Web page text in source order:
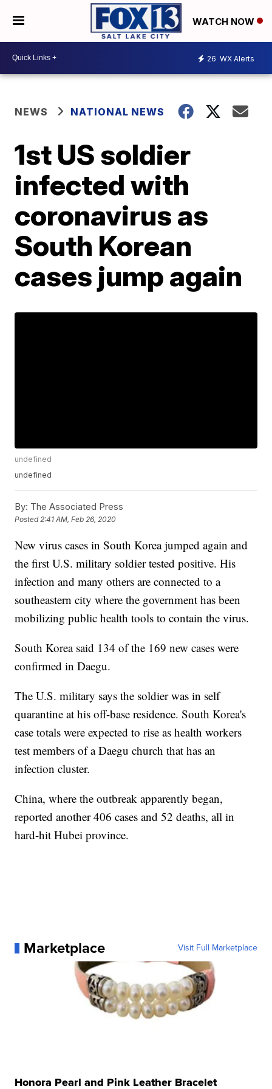
WATCH NOW
26 WX Alerts
NEWS NATIONAL NEWS
1st US soldier
infected with
coronavirus as
South Korean
cases jump again
undefined
undefined
By: The Associated Press
Posted2:41 AM, Feb 26, 2020
New virus cases in South Korea jumped again and
the first U.S. military soldier tested positive. His
infection and many others are connected to a
southeastern city where the government has been
mobilizing public health tools to contain the virus.
South Korea said 134 of the 169 new cases were
confirmed in Daegu.
The U.S. military says the soldier was in self
quarantine at his off-base residence. South Korea's
case totals were expected to rise as health workers
test members of a Daegu church that has an
infection cluster.
China, where the outbreak apparently began,
reported another 406 cases and 52 deaths, all in
hard-hit Hubei province.
Marketplace Visit Full Marketplace
Honora Pearl and Pink Leather Bracelet